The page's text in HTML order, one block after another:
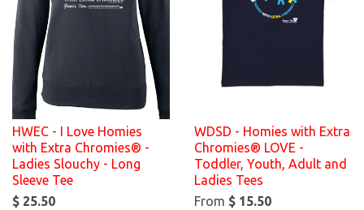
HWEC - I Love Homies
with Extra Chromies® -
Ladies Slouchy - Long
Sleeve Tee
$ 25.50
WDSD - Homies with Extra
Chromies® LOVE -
Toddler, Youth, Adult and
Ladies Tees
From $ 15.50